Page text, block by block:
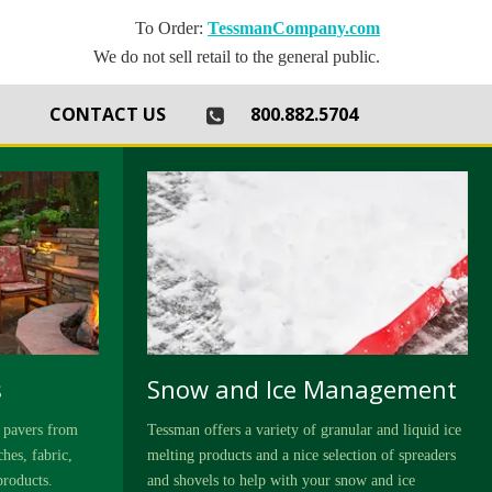
To Order: TessmanCompany.com
We do not sell retail to the general public.
CONTACT US 800.882.5704
from
fabric,
Snow and Ice Management
Tessman offers a variety of granular and liquid ice
melting products and a nice selection of spreaders
and shovels to help with your snow and ice